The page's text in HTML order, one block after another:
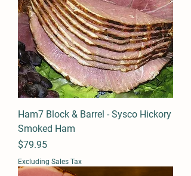
Ham7 Block & Barrel - Sysco Hickory
Smoked Ham
Price
$79.95
Excluding Sales Tax